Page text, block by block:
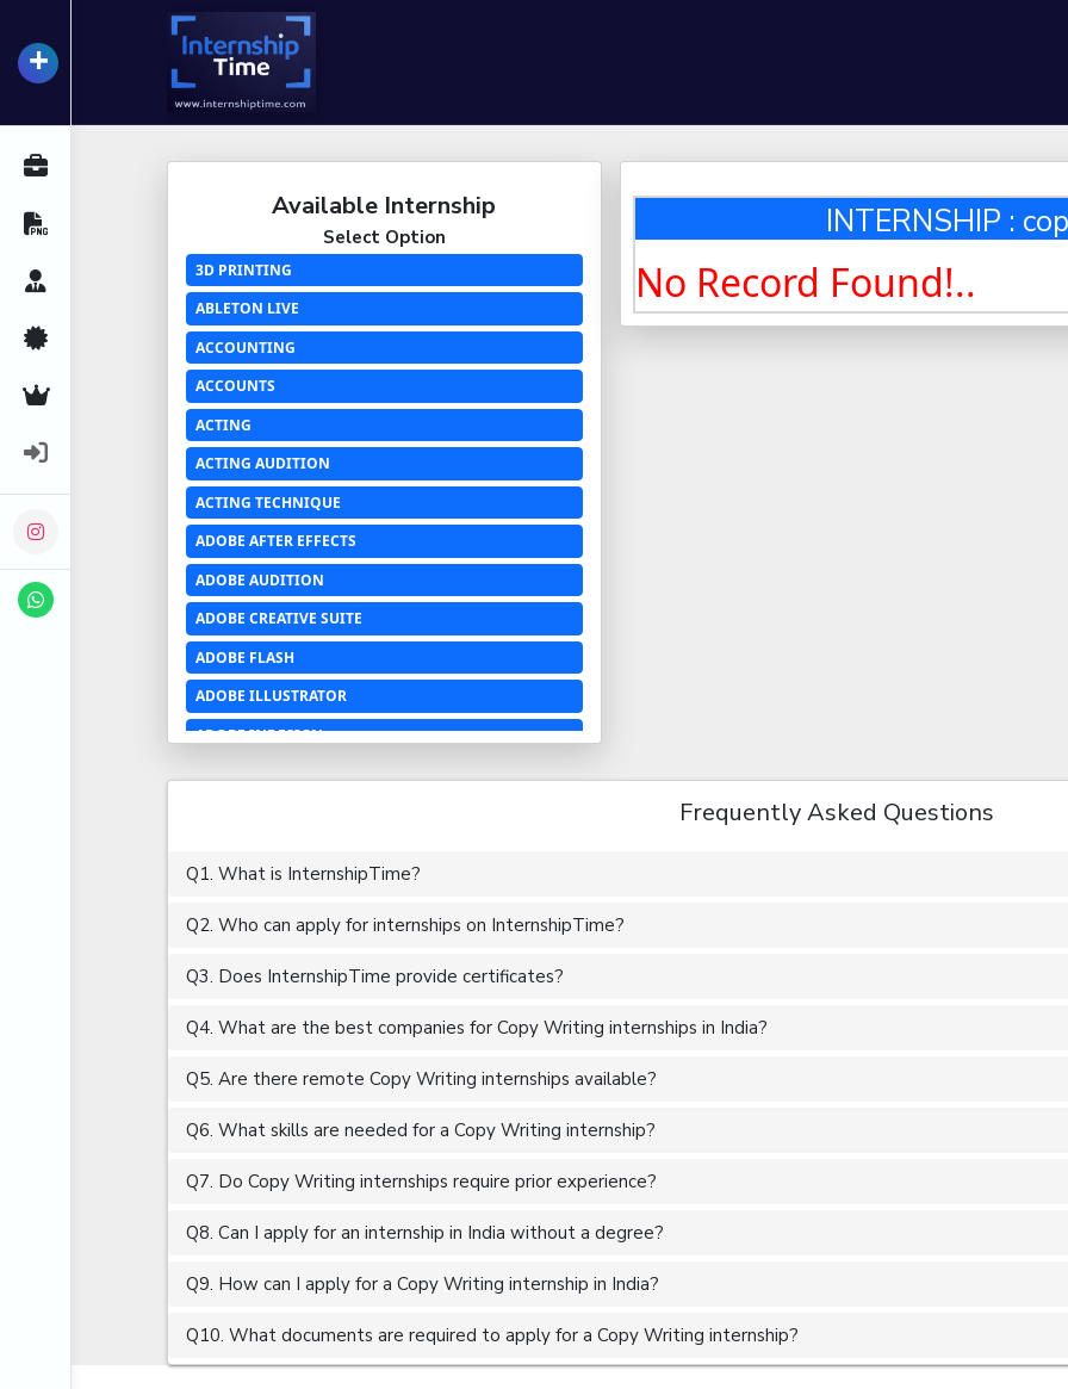
+
All Internships
Career Advice
Certifications
Premium Services
Available Internship
Select Option
3D PRINTING
ABLETON LIVE
ACCOUNTING
ACCOUNTS
ACTING
ACTING AUDITION
ACTING TECHNIQUE
ADOBE AFTER EFFECTS
ADOBE AUDITION
ADOBE CREATIVE SUITE
ADOBE FLASH
ADOBE ILLUSTRATOR
ADOBE INDESIGN
ADVANCED EXCEL
AERCHITECTURE
AEROSPACE ENGINEERING
ALGORITHMS
AMAZON WEB SERVER (AWS)
ANALOG AND DIGITAL CIRCUITS
ANALYTICS
INTERNSHIP :
No Record Found!..
Frequently Asked Questions
Q1. What is InternshipTime?
Q2. Who can apply for internships on InternshipTime?
Q3. Does InternshipTime provide certificates?
Q4. What are the best companies for Copy Writing internships in India?
Q5. Are there remote Copy Writing internships available?
Q6. What skills are needed for a Copy Writing internship?
Q7. Do Copy Writing internships require prior experience?
Q8. Can I apply for an internship in India without a degree?
Q9. How can I apply for a Copy Writing internship in India?
Q10. What documents are required to apply for a Copy Writing internship?